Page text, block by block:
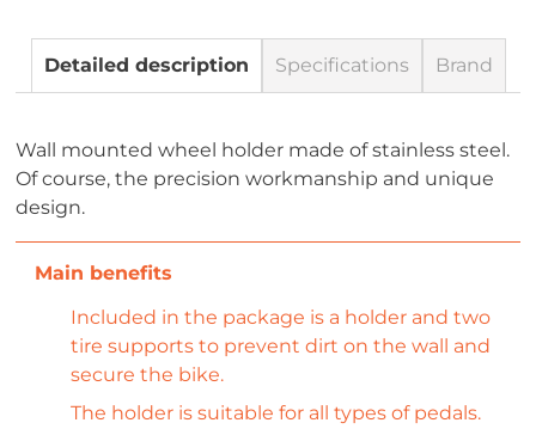
Detailed description Specifications Brand
Wall mounted wheel holder made of stainless steel.
Of course, the precision workmanship and unique
design.
Included in the package is a holder and two
tire supports to prevent dirt on the wall and
secure the bike.
The holder is suitable for all types of pedals.